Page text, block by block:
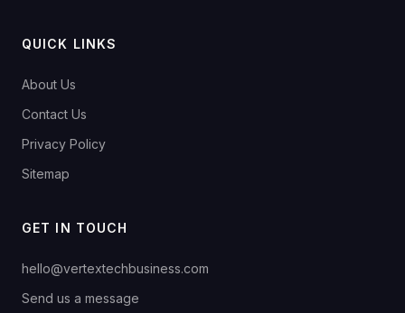
QUICK LINKS
About Us
Contact Us
Privacy Policy
Sitemap
GET IN TOUCH
hello@vertextechbusiness.com
Send us a message